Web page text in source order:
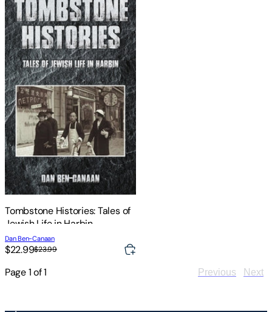
Tombstone Histories: Tales of
Jewish Life in Harbin
Dan Ben-Canaan
$22.99$23.99
Page1of1 Previous Next